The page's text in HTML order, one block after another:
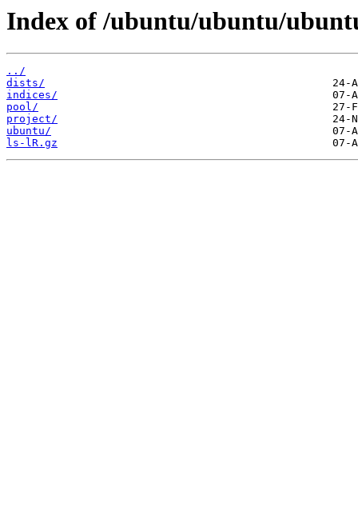
Index of /ubuntu/ubuntu/
../
dists/
indices/
pool/
project/
ubuntu/
ls-lR.gz